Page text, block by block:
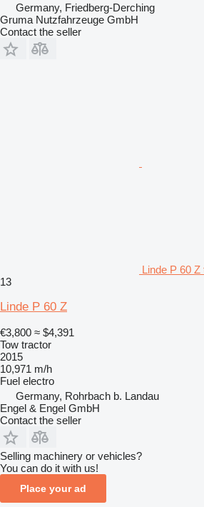
Germany, Friedberg-Derching
Gruma Nutzfahrzeuge GmbH
Contact the seller
Linde P 60
13
Linde P 60 Z
€3,800 ≈ $4,391
Tow tractor
2015
10,971 m/h
Fuel electro
Germany, Rohrbach b. Landau
Engel & Engel GmbH
Contact the seller
Selling machinery or vehicles?
You can do it with us!
Place your ad